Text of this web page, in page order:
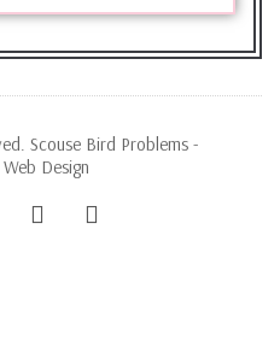
Scouse Bird Problems -
Design